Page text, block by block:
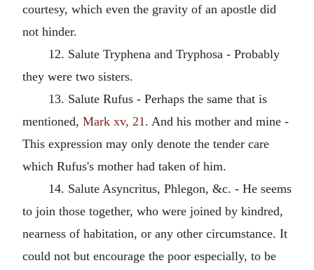
courtesy, which even the gravity of an apostle did
not hinder.
12. Salute Tryphena and Tryphosa - Probably
they were two sisters.
13. Salute Rufus - Perhaps the same that is
mentioned, Mark xv, 21 . And his mother and mine -
This expression may only denote the tender care
which Rufus's mother had taken of him.
14. Salute Asyncritus, Phlegon, &c. - He seems
to join those together, who were joined by kindred,
nearness of habitation, or any other circumstance. It
could not but encourage the poor especially, to be